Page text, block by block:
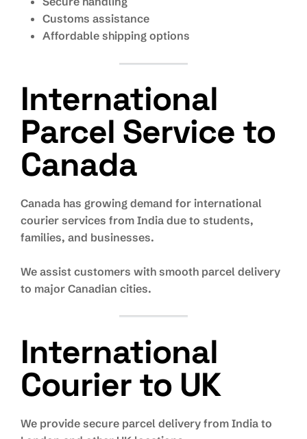
Customs assistance
Affordable shipping options
International
Parcel Service to
Canada
Canada has growing demand for international
courier services from India due to students,
families, and businesses.
We assist customers with smooth parcel delivery
to major Canadian cities.
International
Courier to UK
We provide secure parcel delivery from India to